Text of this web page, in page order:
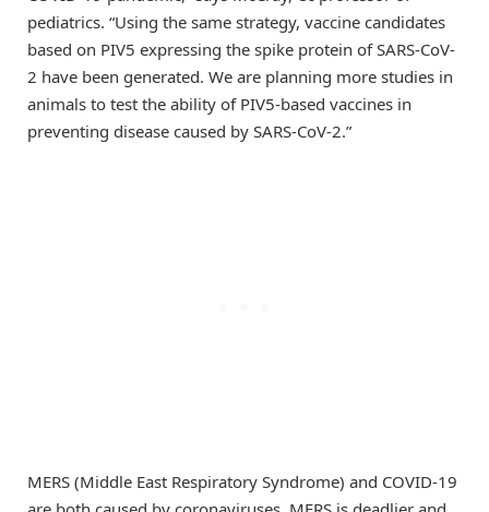
pediatrics. “Using the same strategy, vaccine candidates
based on PIV5 expressing the spike protein of SARS-CoV-
2 have been generated. We are planning more studies in
animals to test the ability of PIV5-based vaccines in
preventing disease caused by SARS-CoV-2.”
MERS (Middle East Respiratory Syndrome) and COVID-19